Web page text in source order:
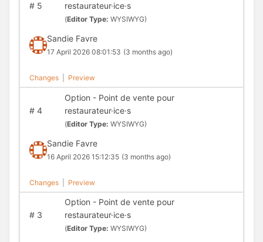
#5
restaurateur·ice·s
(Editor Type: WYSIWYG)
Sandie Favre
17 April 2026 08:01:53 (3 months ago)
Changes Preview
#4
Option - Point de vente pour
restaurateur·ice·s
(Editor Type: WYSIWYG)
Sandie Favre
16 April 2026 15:12:35 (3 months ago)
Changes Preview
#3
Option - Point de vente pour
restaurateur·ice·s
(Editor Type: WYSIWYG)